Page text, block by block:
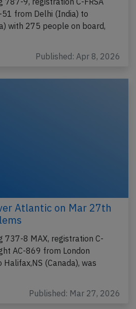
from Delhi (India) to
with 275 people on board,
Published: Apr 8, 2026
Atlantic on Mar 27th
737-8 MAX, registration C-
AC-869 from London
(Canada), was
Published: Mar 27, 2026